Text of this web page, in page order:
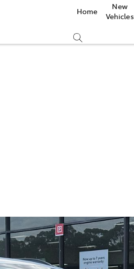
Home
New
Vehicles